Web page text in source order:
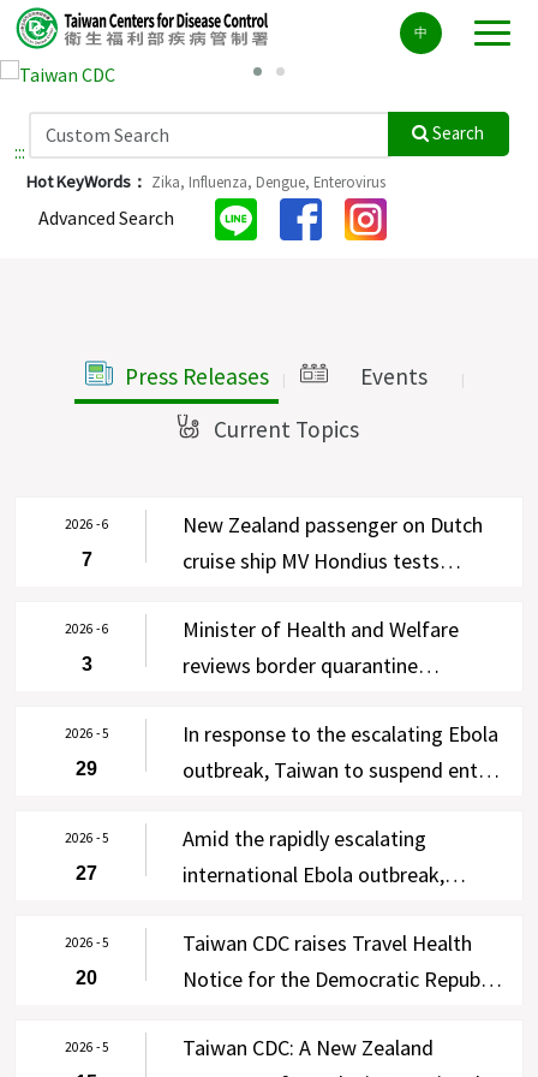
Center
block
ALT+C
中
:::
Search
Hot KeyWords： Zika, Influenza, Dengue, Enterovirus
Advanced Search
Press Releases | Events |
Current Topics
2026 - 6
7
New Zealand passenger on Dutch
cruise ship MV Hondius tests
enhanced self-health management
lifted on June 7, with WHO and New
Focal Point
2026 - 6
3
Minister of Health and Welfare
reviews border quarantine
International Airport; free Ebola
testing offered to asymptomatic
Uganda from June 3-30
2026 - 5
29
In response to the escalating Ebola
outbreak, Taiwan to suspend entry
Uganda for 90 days effective 00:00
on June 2, 2026, except for four
2026 - 5
27
Amid the rapidly escalating
international Ebola outbreak,
Notice for the DRC and Uganda to
Level 3: Warning, strengthens
measures, and requires 21-day self-
2026 - 5
20
Taiwan CDC raises Travel Health
Notice for the Democratic Republic
2 (Alert) following WHO’s
2026 - 5
Taiwan CDC: A New Zealand